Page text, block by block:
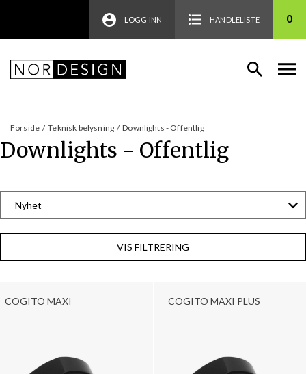
LOGG INN HANDLELISTE 0
Forside / Teknisk belysning / Downlights - Offentlig
Downlights - Offentlig
VIS FILTRERING
COGITO MAXI COGITO MAXI PLUS